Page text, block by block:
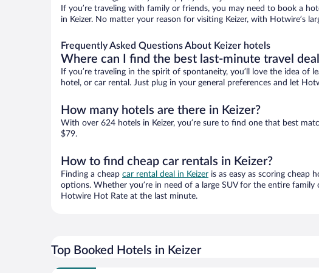
If you’re traveling with family or friends, you may need to book a
in Keizer. No matter your reason for visiting Keizer, with Hotwire’s
Frequently Asked Questions About Keizer hotels
Where can I find the best last-minute travel
If you’re traveling in the spirit of spontaneity, you’ll love the idea
hotel, or car rental. Just plug in your general preferences and let
How many hotels are there in Keizer?
With over 624 hotels in Keizer, you’re sure to find one that best
$79.
How to find cheap car rentals in Keizer?
Finding a cheap car rental deal in Keizer is as easy as scoring cheap
options. Whether you’re in need of a large SUV for the entire
Hotwire Hot Rate at the last minute.
Top Booked Hotels in Keizer